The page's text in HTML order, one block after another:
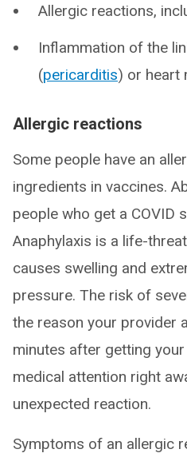
Allergic reactions,
Inflammation of the
(pericarditis) or heart
Allergic reactions
Some people have an
ingredients in vaccines.
people who get a COVID
Anaphylaxis is a life-
causes swelling and
pressure. The risk of
the reason your provider
minutes after getting
medical attention right
unexpected reaction.
Symptoms of an allergic